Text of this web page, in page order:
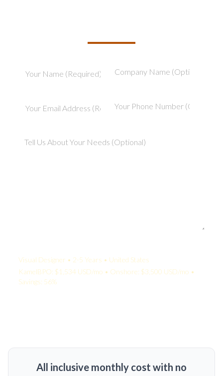
Visual Designer • 2-5 Years • United States
KamelBPO: $1,534 USD/mo • Onshore: $3,500 USD/mo •
Savings: 56%
All inclusive monthly cost with no